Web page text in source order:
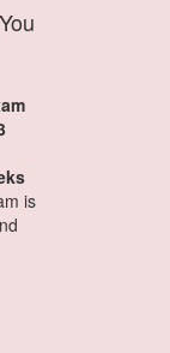
is